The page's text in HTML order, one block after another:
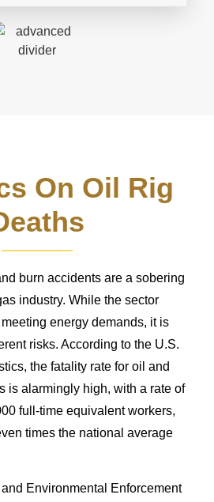
On Oil Rig
burn accidents are a sobering
industry. While the sector
energy demands, it is
risks. According to the U.S.
the fatality rate for oil and
is alarmingly high, with a rate of
full-time equivalent workers,
times the national average
Environmental Enforcement